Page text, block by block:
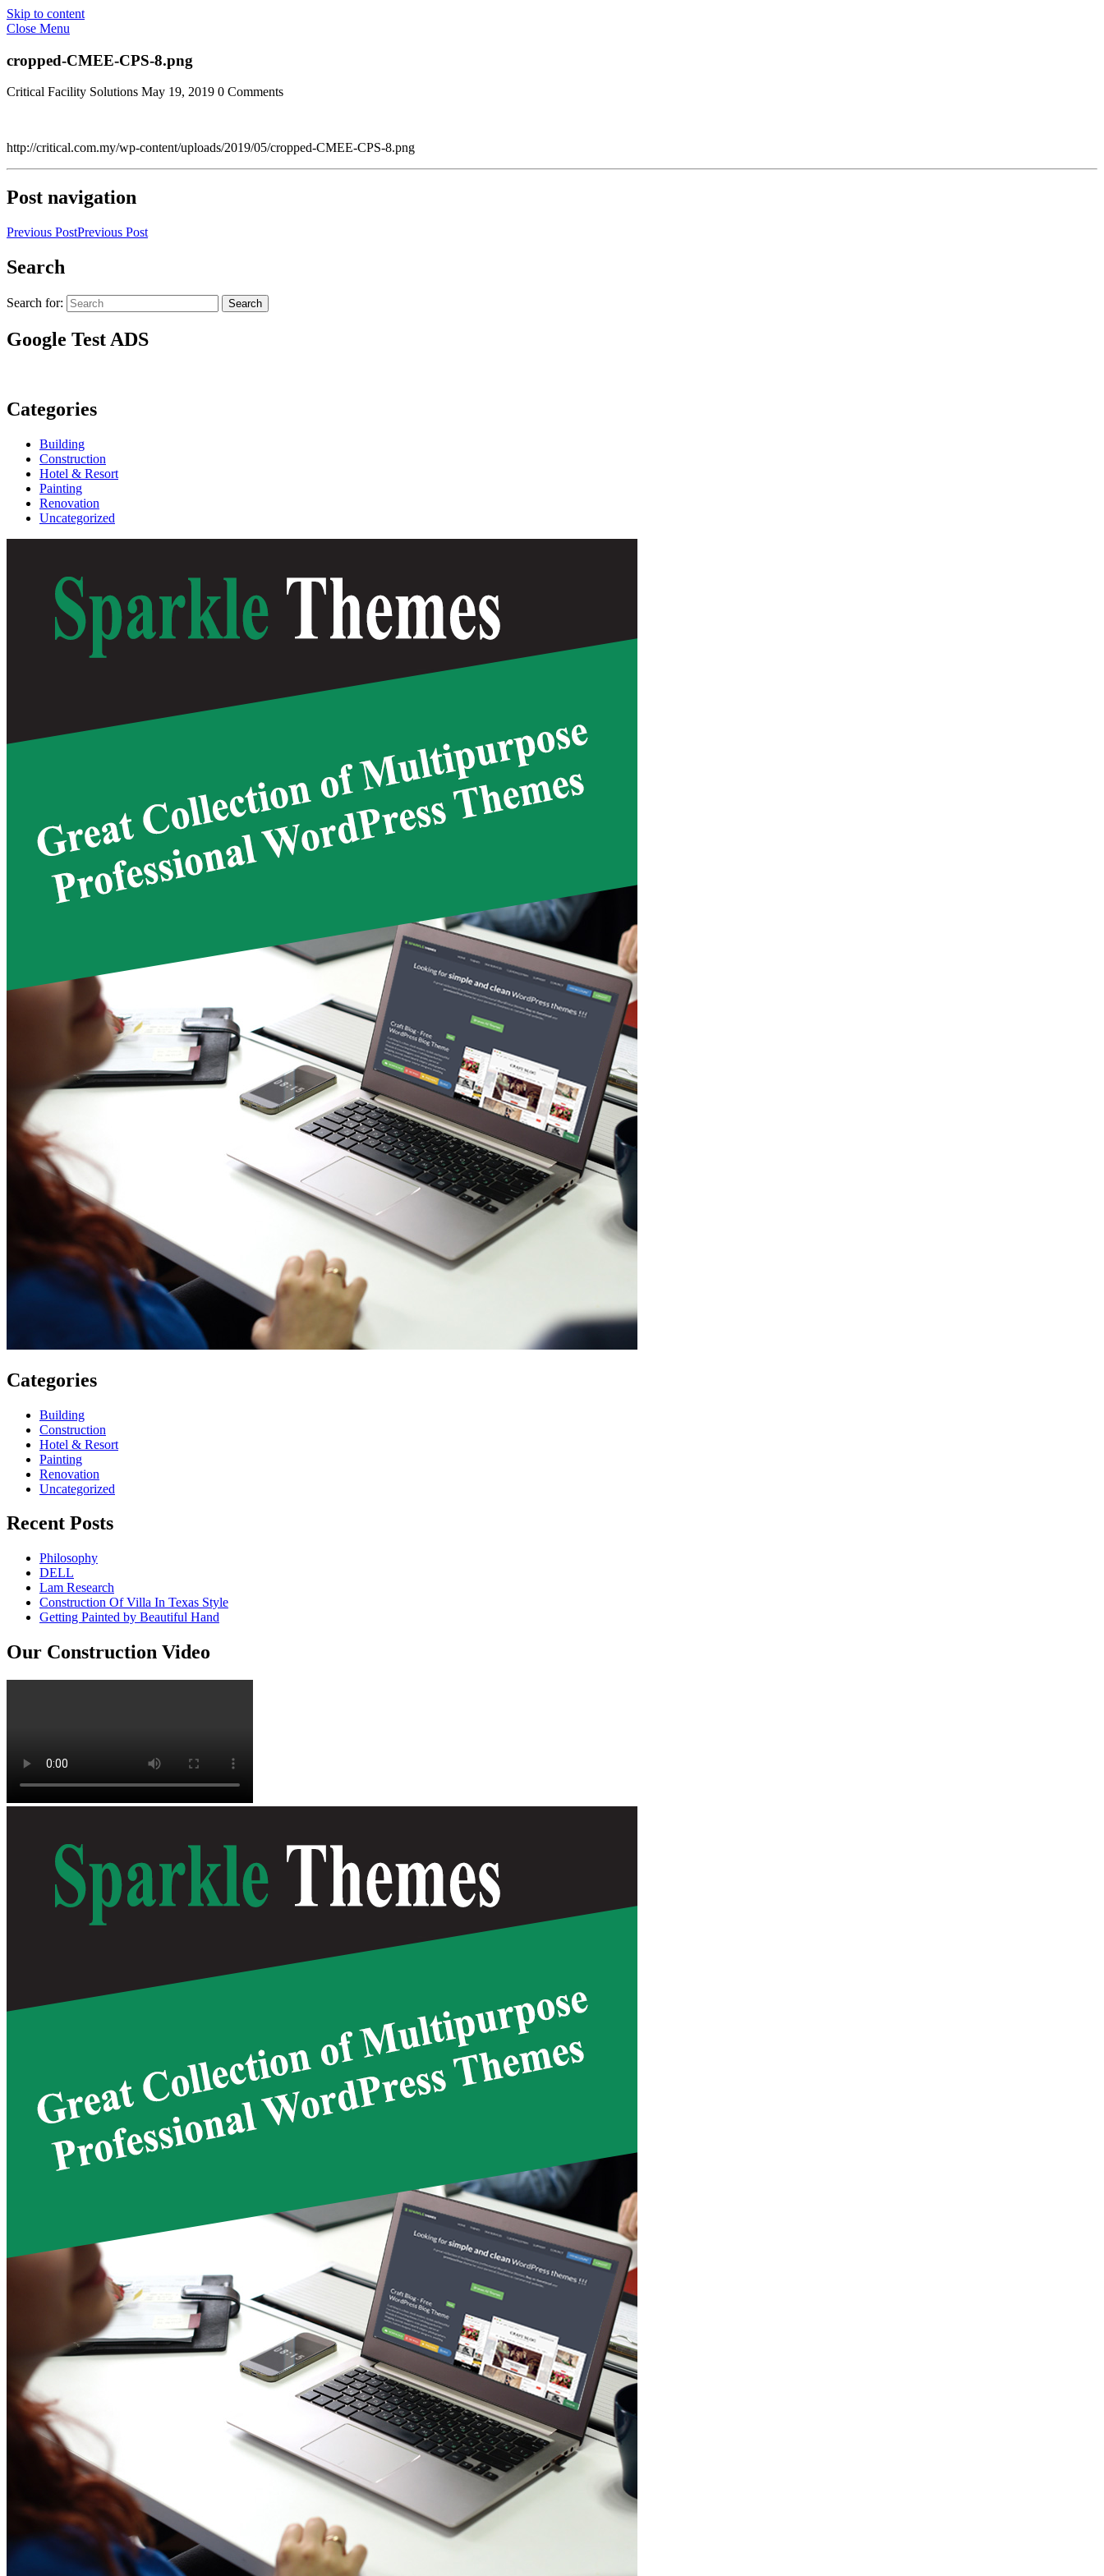
Skip to content
Close Menu
cropped-CMEE-CPS-8.png
Critical Facility Solutions May 19, 2019 0 Comments
http://critical.com.my/wp-content/uploads/2019/05/cropped-CMEE-CPS-8.png
Post navigation
Previous PostPrevious Post
Search
Search for: Search
Google Test ADS
Categories
Building
Construction
Hotel & Resort
Painting
Renovation
Uncategorized
Categories
Building
Construction
Hotel & Resort
Painting
Renovation
Uncategorized
Recent Posts
Philosophy
DELL
Lam Research
Construction Of Villa In Texas Style
Getting Painted by Beautiful Hand
Our Construction Video